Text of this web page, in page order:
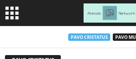
PAVO CRISTATUS PAVO